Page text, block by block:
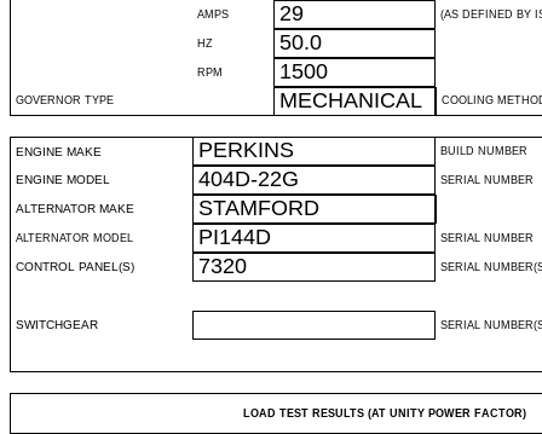
AMPS 29 (AS DEFINED BY
HZ 50.0
RPM 1500
GOVERNOR TYPE MECHANICAL COOLING
ENGINE MAKE PERKINS BUILD NUMBER
ENGINE MODEL 404D-22G SERIAL NUMBER
ALTERNATOR MAKE STAMFORD
ALTERNATOR MODEL PI144D SERIAL NUMBER
CONTROL PANEL(S) 7320 SERIAL
SWITCHGEAR SERIAL
LOAD TEST RESULTS (AT UNITY POWER FACTOR)